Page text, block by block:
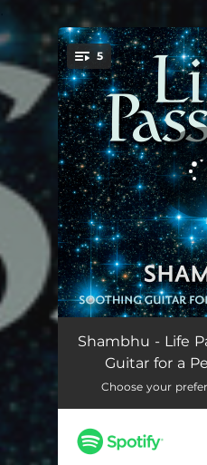
You're all set!
5
Because of You
Gentle Flower
Mars Dawn
Shambhu - Life
Guitar for a
Choose your